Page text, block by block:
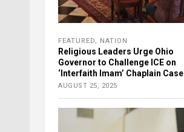
FEATURED, NATION
Religious Leaders Urge Ohio
Governor to Challenge ICE on
‘Interfaith Imam’ Chaplain Case
AUGUST 25, 2025